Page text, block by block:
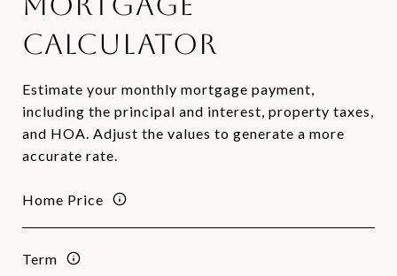
Calculator
Estimate your monthly mortgage payment,
including the principal and interest, property taxes,
and HOA. Adjust the values to generate a more
accurate rate.
Home Price
Term